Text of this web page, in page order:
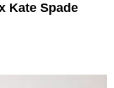
Kate Spade